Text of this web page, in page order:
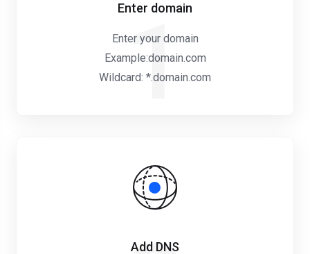
1
Enter domain
Enter your domain
Example:domain.com
Wildcard: *.domain.com
Add DNS